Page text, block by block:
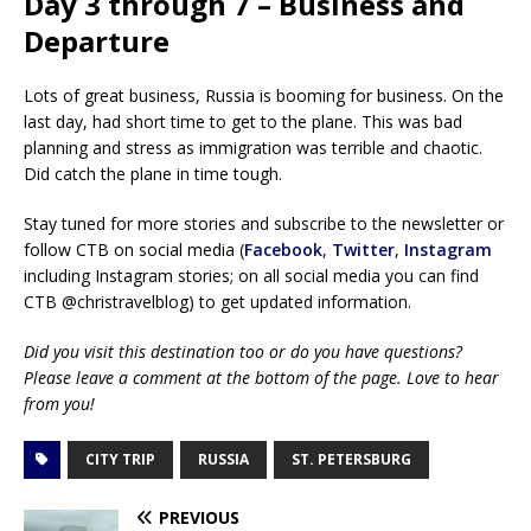
Departure
Lots of great business, Russia is booming for business. On the
last day, had short time to get to the plane. This was bad
planning and stress as immigration was terrible and chaotic.
Did catch the plane in time tough.
Stay tuned for more stories and subscribe to the newsletter or
follow CTB on social media (Facebook, Twitter, Instagram
including Instagram stories; on all social media you can find
CTB @christravelblog) to get updated information.
Did you visit this destination too or do you have questions?
Please leave a comment at the bottom of the page. Love to hear
from you!
CITY TRIP RUSSIA ST. PETERSBURG
PREVIOUS